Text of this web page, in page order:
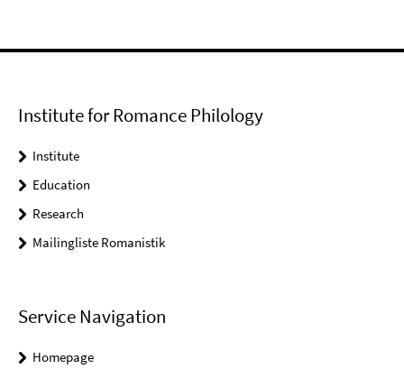
Institute for Romance Philology
Institute
Education
Research
Mailingliste Romanistik
Service Navigation
Homepage